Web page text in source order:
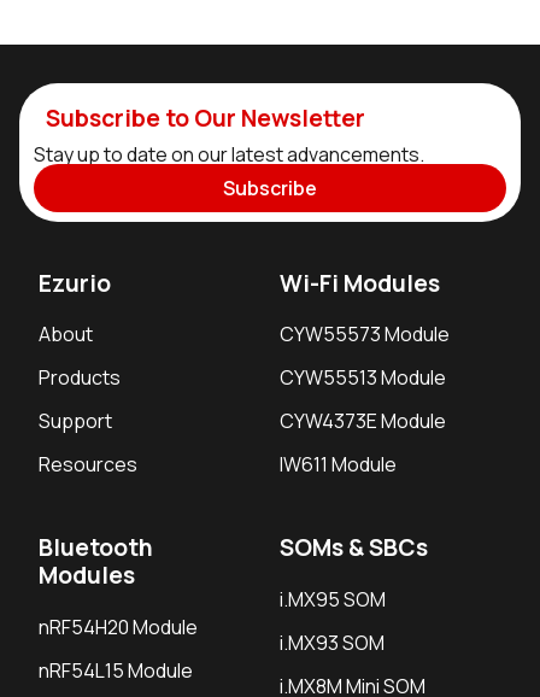
Subscribe to Our Newsletter
Stay up to date on our latest advancements.
Subscribe
Ezurio
About
Products
Support
Resources
Wi-Fi Modules
CYW55573 Module
CYW55513 Module
CYW4373E Module
IW611 Module
Bluetooth
Modules
nRF54H20 Module
nRF54L15 Module
SOMs & SBCs
i.MX95 SOM
i.MX93 SOM
i.MX8M Mini SOM